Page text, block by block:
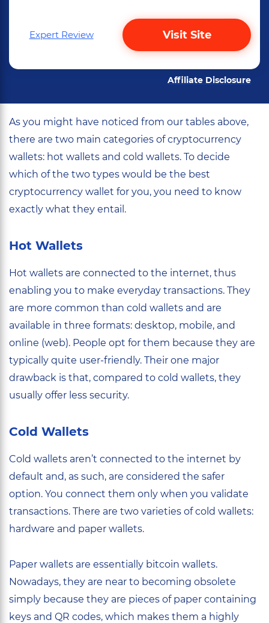
Expert Review Visit Site
Affiliate Disclosure
As you might have noticed from our tables above,
there are two main categories of cryptocurrency
wallets: hot wallets and cold wallets. To decide
which of the two types would be the best
cryptocurrency wallet for you, you need to know
exactly what they entail.
Hot Wallets
Hot wallets are connected to the internet, thus
enabling you to make everyday transactions. They
are more common than cold wallets and are
available in three formats: desktop, mobile, and
online (web). People opt for them because they are
typically quite user-friendly. Their one major
drawback is that, compared to cold wallets, they
usually offer less security.
Cold Wallets
Cold wallets aren’t connected to the internet by
default and, as such, are considered the safer
option. You connect them only when you validate
transactions. There are two varieties of cold wallets:
hardware and paper wallets.
Paper wallets are essentially bitcoin wallets.
Nowadays, they are near to becoming obsolete
simply because they are pieces of paper containing
keys and QR codes, which makes them a highly